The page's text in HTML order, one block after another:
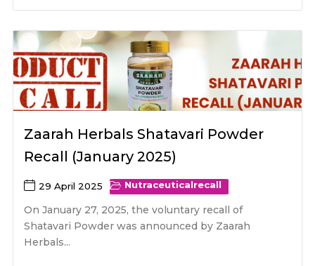
Zaarah Herbals Shatavari Powder
Recall (January 2025)
29 April 2025 Nutraceuticalrecall
On January 27, 2025, the voluntary recall of
Shatavari Powder was announced by Zaarah
Herbals...